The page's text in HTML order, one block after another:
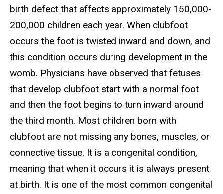
birth defect that affects approximately 150,000-
200,000 children each year. When clubfoot
occurs the foot is twisted inward and down, and
this condition occurs during development in the
womb. Physicians have observed that fetuses
that develop clubfoot start with a normal foot
and then the foot begins to turn inward around
the third month. Most children born with
clubfoot are not missing any bones, muscles, or
connective tissue. It is a congenital condition,
meaning that when it occurs it is always present
at birth. It is one of the most common congenital